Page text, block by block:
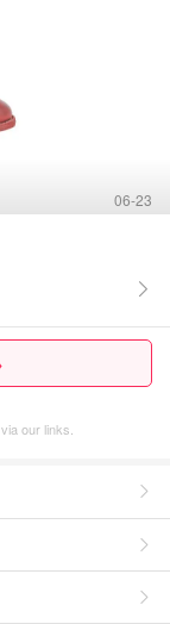
06-23
our links.